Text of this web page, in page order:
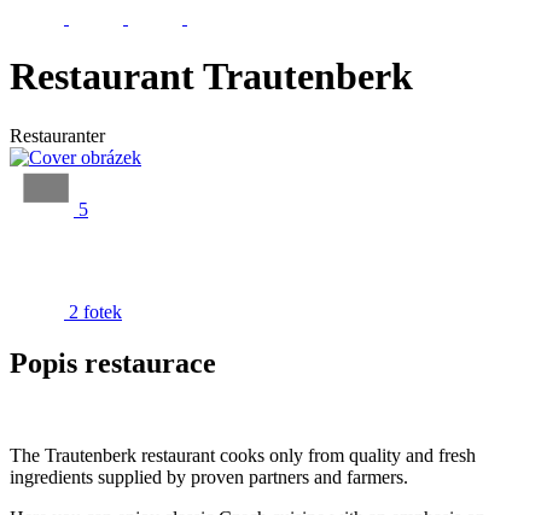
Restaurant Trautenberk
Restauranter
5
2 fotek
Popis restaurace
The Trautenberk restaurant cooks only from quality and fresh
ingredients supplied by proven partners and farmers.